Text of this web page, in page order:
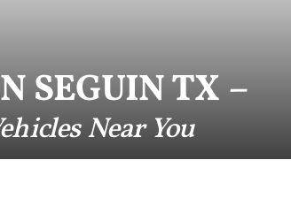
SEGUIN TX –
Near You